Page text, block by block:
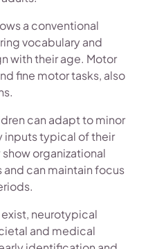
a conventional
vocabulary and
with their age. Motor
fine motor tasks, also
can adapt to minor
inputs typical of their
organizational
can maintain focus
neurotypical
and medical